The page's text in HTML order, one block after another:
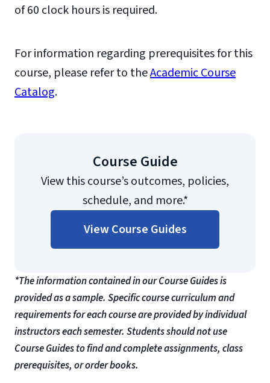
of 60 clock hours is required.
For information regarding prerequisites for this
course, please refer to theAcademic Course
Catalog.
Course Guide
View this course’s outcomes, policies,
schedule, and more.*
View Course Guides
*The information contained in our Course Guides is
provided as a sample. Specific course curriculum and
requirements for each course are provided by individual
instructors each semester. Students should not use
Course Guides to find and complete assignments, class
prerequisites, or order books.